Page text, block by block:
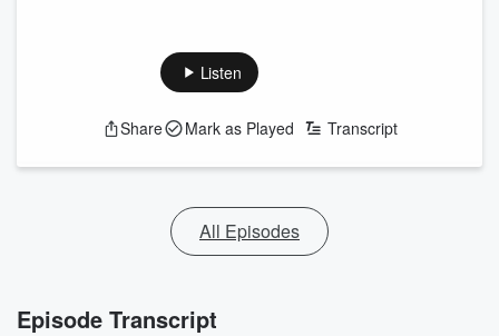
Listen
Share Mark as Played Transcript
All Episodes
Episode Transcript